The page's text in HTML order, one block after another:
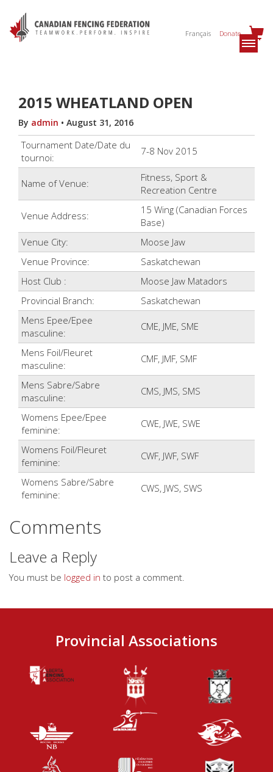
Français Donate
2015 WHEATLAND OPEN
By admin • August 31, 2016
Tournament Date/Date du
tournoi:
7-8 Nov 2015
Name of Venue:
Fitness, Sport &
Recreation Centre
Venue Address:
15 Wing (Canadian Forces
Base)
Venue City:
Moose Jaw
Venue Province:
Saskatchewan
Host Club :
Moose Jaw Matadors
Provincial Branch:
Saskatchewan
Mens Epee/Epee
masculine:
CME, JME, SME
Mens Foil/Fleuret
masculine:
CMF, JMF, SMF
Mens Sabre/Sabre
masculine:
CMS, JMS, SMS
Womens Epee/Epee
feminine:
CWE, JWE, SWE
Womens Foil/Fleuret
feminine:
CWF, JWF, SWF
Womens Sabre/Sabre
feminine:
CWS, JWS, SWS
Comments
Leave a Reply
You must be logged in to post a comment.
Provincial Associations